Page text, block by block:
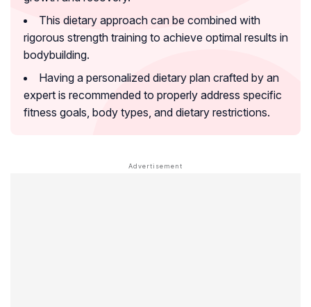
This dietary approach can be combined with
rigorous strength training to achieve optimal results in
bodybuilding.
Having a personalized dietary plan crafted by an
expert is recommended to properly address specific
fitness goals, body types, and dietary restrictions.